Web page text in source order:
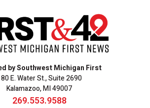
by Southwest Michigan First
E. Water St., Suite 2690
Kalamazoo, MI 49007
269.553.9588